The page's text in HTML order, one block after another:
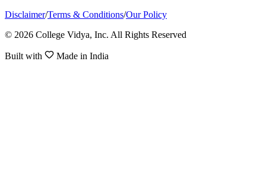
Disclaimer/Terms & Conditions/Our Policy
© 2026 College Vidya, Inc. All Rights Reserved
Built with Made in India